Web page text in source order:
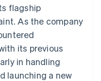
flagship
As the company
its previous
in handling
launching a new